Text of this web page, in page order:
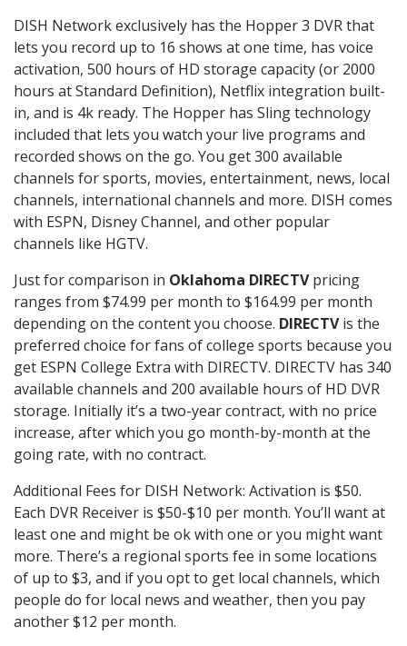
DISH Network exclusively has the Hopper 3 DVR that
lets you record up to 16 shows at one time, has voice
activation, 500 hours of HD storage capacity (or 2000
hours at Standard Definition), Netflix integration built-
in, and is 4k ready. The Hopper has Sling technology
included that lets you watch your live programs and
recorded shows on the go. You get 300 available
channels for sports, movies, entertainment, news, local
channels, international channels and more. DISH comes
with ESPN, Disney Channel, and other popular
channels like HGTV.
Just for comparison in Oklahoma DIRECTVpricing
ranges from $74.99 per month to $164.99 per month
depending on the content you choose. DIRECTVis the
preferred choice for fans of college sports because you
get ESPN College Extra with DIRECTV. DIRECTV has 340
available channels and 200 available hours of HD DVR
storage. Initially it’s a two-year contract, with no price
increase, after which you go month-by-month at the
going rate, with no contract.
Additional Fees for DISH Network: Activation is $50.
Each DVR Receiver is $50-$10 per month. You’ll want at
least one and might be ok with one or you might want
more. There’s a regional sports fee in some locations
of up to $3, and if you opt to get local channels, which
people do for local news and weather, then you pay
another $12 per month.